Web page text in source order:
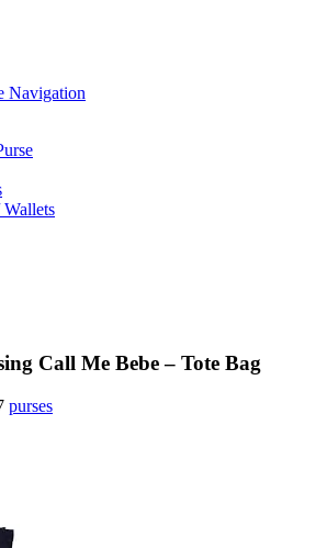
Navigation
Wallets
Call Me Bebe – Tote Bag
purses